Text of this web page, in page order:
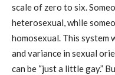
scale of zero to six.
heterosexual, while
homosexual. This system
and variance in sexual
can be “just a little gay.”